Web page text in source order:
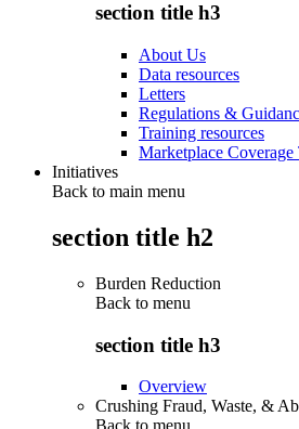
section title h3
About Us
Data resources
Letters
Regulations &
Training resources
Marketplace Coverage
Initiatives
Back to main menu
section title h2
Burden Reduction
Back to menu
section title h3
Overview
Crushing Fraud, Waste, &